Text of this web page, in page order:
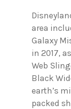
area
Galaxy
in 2017,
Web
Black
earth’s
packed